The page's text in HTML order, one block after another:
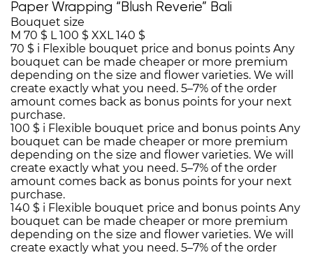
Paper Wrapping “Blush Reverie” Bali
Bouquet size
M 70 $ L 100 $ XXL 140 $
70 $ i Flexible bouquet price and bonus points Any
bouquet can be made cheaper or more premium
depending on the size and flower varieties. We will
create exactly what you need. 5–7% of the order
amount comes back as bonus points for your next
purchase.
100 $ i Flexible bouquet price and bonus points Any
bouquet can be made cheaper or more premium
depending on the size and flower varieties. We will
create exactly what you need. 5–7% of the order
amount comes back as bonus points for your next
purchase.
140 $ i Flexible bouquet price and bonus points Any
bouquet can be made cheaper or more premium
depending on the size and flower varieties. We will
create exactly what you need. 5–7% of the order